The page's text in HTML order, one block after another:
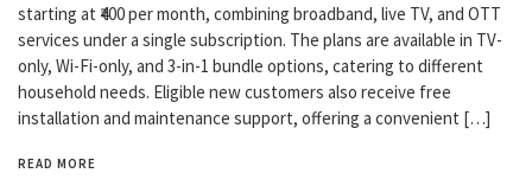
starting at ₹400 per month, combining broadband, live TV, and OTT
services under a single subscription. The plans are available in TV-
only, Wi-Fi-only, and 3-in-1 bundle options, catering to different
household needs. Eligible new customers also receive free
installation and maintenance support, offering a convenient […]
READ MORE